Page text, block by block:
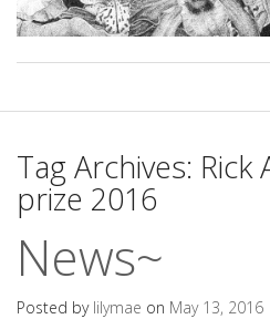
Tag Archives: Rick
prize 2016
News~
Posted by lilymae on May 13, 2016